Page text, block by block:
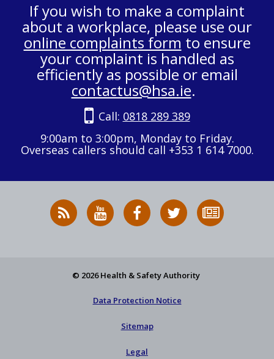
If you wish to make a complaint
about a workplace, please use our
online complaints form to ensure
your complaint is handled as
efficiently as possible or email
contactus@hsa.ie.
Call: 0818 289 389
9:00am to 3:00pm, Monday to Friday.
Overseas callers should call +353 1 614 7000.
RSS
News
HSA
on
HSA
on
Follow
HSA
to
© 2026 Health & Safety Authority
Data Protection Notice
Sitemap
Legal